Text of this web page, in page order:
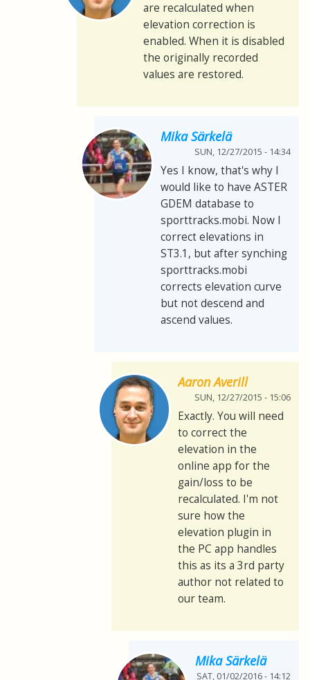
are recalculated when
elevation correction is
enabled. When it is disabled
the originally recorded
values are restored.
Mika Särkelä
SUN, 12/27/2015 - 14:34
Yes I know, that's why I
would like to have ASTER
GDEM database to
sporttracks.mobi. Now I
correct elevations in
ST3.1, but after synching
sporttracks.mobi
corrects elevation curve
but not descend and
ascend values.
Aaron Averill
SUN, 12/27/2015 - 15:06
Exactly. You will need
to correct the
elevation in the
online app for the
gain/loss to be
recalculated. I'm not
sure how the
elevation plugin in
the PC app handles
this as its a 3rd party
author not related to
our team.
Mika Särkelä
SAT, 01/02/2016 - 14:12